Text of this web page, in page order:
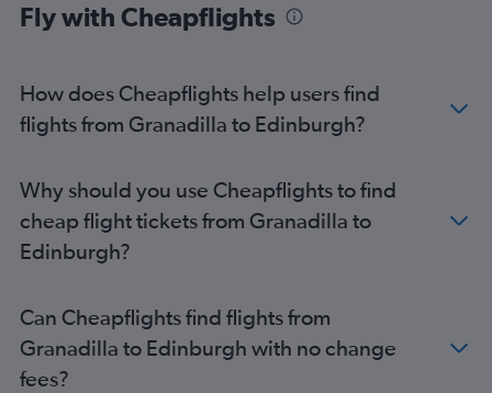
Fly with Cheapflights
How does Cheapflights help users find
flights from Granadilla to Edinburgh?
Why should you use Cheapflights to find
cheap flight tickets from Granadilla to
Edinburgh?
Can Cheapflights find flights from
Granadilla to Edinburgh with no change
fees?